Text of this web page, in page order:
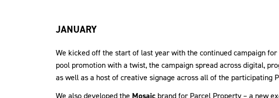
JANUARY
We kicked off the start of last year with the continued campaign for
pool promotion with a twist, the campaign spread across digital,
as well as a host of creative signage across all of the participating
We also developed the Mosaic brand for Parcel Property – a new